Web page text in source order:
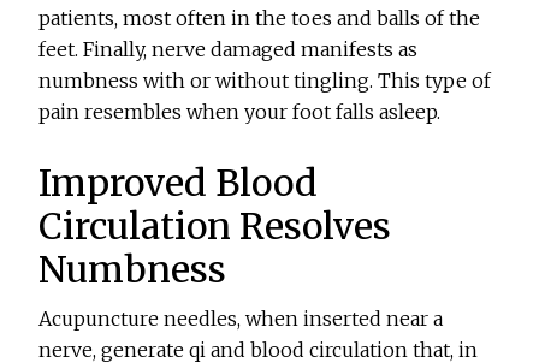
patients, most often in the toes and balls of the
feet. Finally, nerve damaged manifests as
numbness with or without tingling. This type of
pain resembles when your foot falls asleep.
Improved Blood
Circulation Resolves
Numbness
Acupuncture needles, when inserted near a
nerve, generate qi and blood circulation that, in